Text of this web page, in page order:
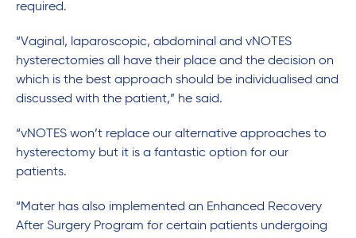
required.
“Vaginal, laparoscopic, abdominal and vNOTES
hysterectomies all have their place and the decision on
which is the best approach should be individualised and
discussed with the patient,” he said.
“vNOTES won’t replace our alternative approaches to
hysterectomy but it is a fantastic option for our
patients.
“Mater has also implemented an Enhanced Recovery
After Surgery Program for certain patients undergoing